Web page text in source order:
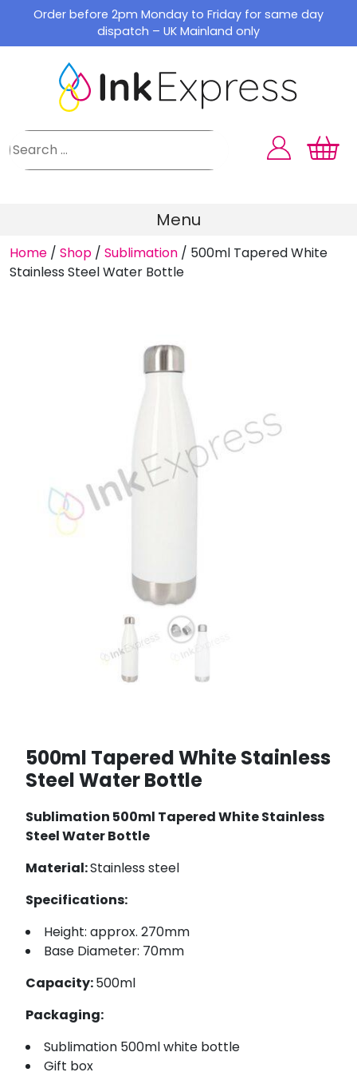
content
Order before 2pm Monday to Friday for same day
dispatch – UK Mainland only
Menu
Home / Shop / Sublimation / 500ml Tapered White
Stainless Steel Water Bottle
500ml Tapered White Stainless
Steel Water Bottle
Sublimation 500ml Tapered White Stainless
Steel Water Bottle
Material:Stainless steel
Specifications:
Height: approx. 270mm
Base Diameter: 70mm
Capacity:500ml
Packaging:
Sublimation 500ml white bottle
Gift box